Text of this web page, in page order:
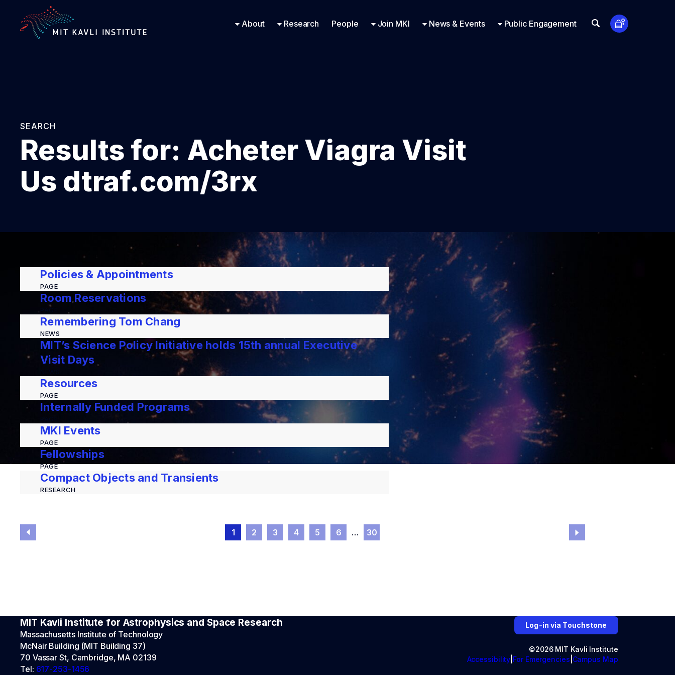
TO
MAIN
CONTENT
About Research People Join MKI News & Events Public Engagement
SEARCH
Results for: Acheter Viagra Visit
Us dtraf.com/3rx
Policies & Appointments
PAGE
Room Reservations
Remembering Tom Chang
NEWS
MIT’s Science Policy Initiative holds 15th annual Executive
Visit Days
Resources
PAGE
Internally Funded Programs
MKI Events
PAGE
Fellowships
PAGE
Compact Objects and Transients
RESEARCH
1 2 3 4 5 6 … 30
MIT Kavli Institute for Astrophysics and Space Research
Massachusetts Institute of Technology
McNair Building (MIT Building 37)
70 Vassar St, Cambridge, MA 02139
Tel: 617-253-1456
Log-in via Touchstone
©2026 MIT Kavli Institute
Accessibility For Emergencies Campus Map